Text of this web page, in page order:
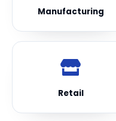
Manufacturing
Retail